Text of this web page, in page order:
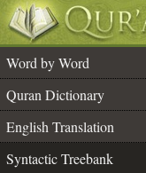
Word by Word
Quran Dictionary
English Translation
Syntactic Treebank